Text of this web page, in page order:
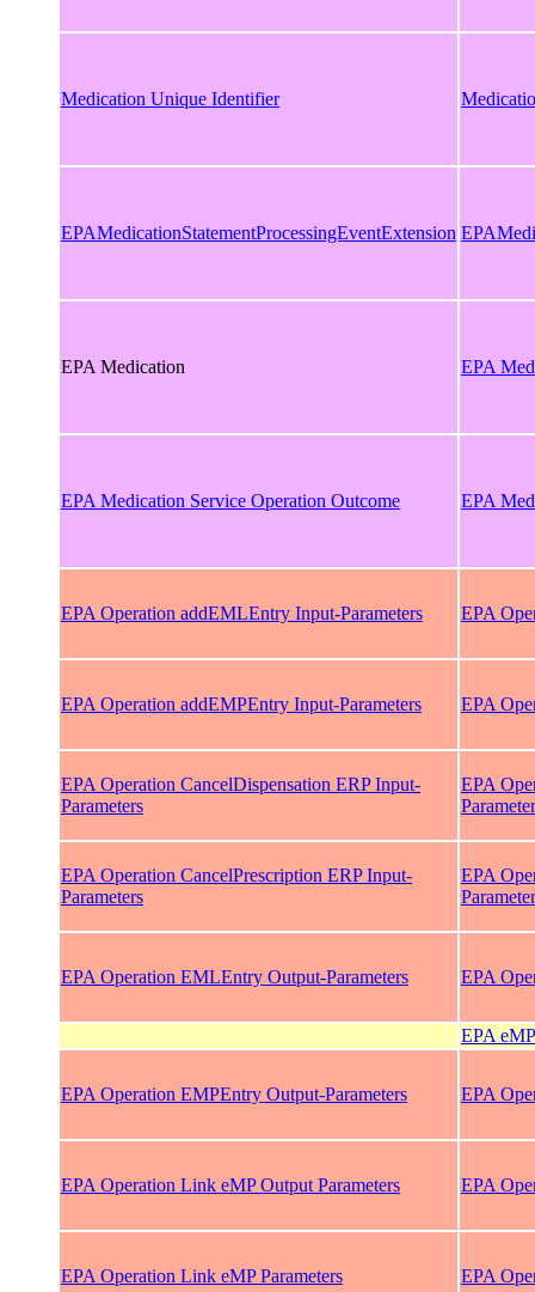
Medication Unique Identifier
EPAMedicationStatementProcessingEventExtension
EPA Medication EPA
EPA Medication Service Operation Outcome EPA
EPA Operation addEMLEntry Input-Parameters EPA
EPA Operation addEMPEntry Input-Parameters EPA
EPA Operation CancelDispensation ERP Input-
Parameters
EPA
EPA Operation CancelPrescription ERP Input-
Parameters
EPA
EPA Operation EMLEntry Output-Parameters EPA
EPA
EPA Operation EMPEntry Output-Parameters EPA
EPA Operation Link eMP Output Parameters EPA
EPA Operation Link eMP Parameters EPA